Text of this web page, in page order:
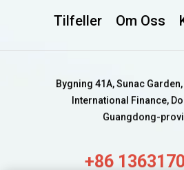
Tilfeller Om Oss
Bygning 41A, Sunac
International Finance,
Guangdong-
+86